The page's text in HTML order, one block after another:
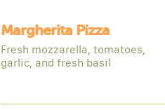
Margherita Pizza
Fresh mozzarella, tomatoes,
garlic, and fresh basil